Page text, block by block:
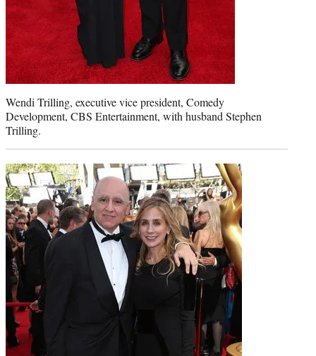
Wendi Trilling, executive vice president, Comedy
Development, CBS Entertainment, with husband Stephen
Trilling.